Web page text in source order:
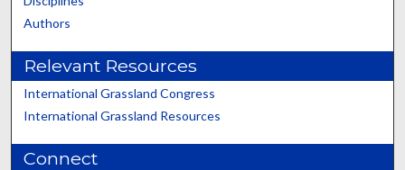
Authors
Relevant Resources
International Grassland Congress
International Grassland Resources
Connect